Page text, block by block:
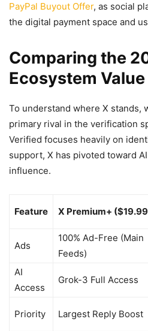
PayPal Buyout Offer, as social
the digital payment space and
Comparing the
Ecosystem Value
To understand where X stands,
primary rival in the verification
Verified focuses heavily on
support, X has pivoted toward
influence.
Feature X Premium+
Ads
100% Ad-Free (Main
Feeds)
AI
Access
Grok-3 Full Access
Priority Largest Reply Boost